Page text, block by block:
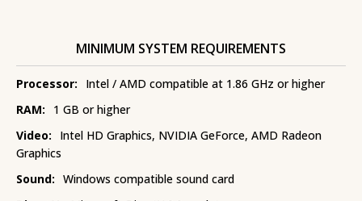
MINIMUM SYSTEM REQUIREMENTS
Processor:
Intel / AMD compatible at 1.86 GHz or higher
RAM:
1 GB or higher
Video:
Intel HD Graphics, NVIDIA GeForce, AMD Radeon
Graphics
Sound: Windows compatible sound card